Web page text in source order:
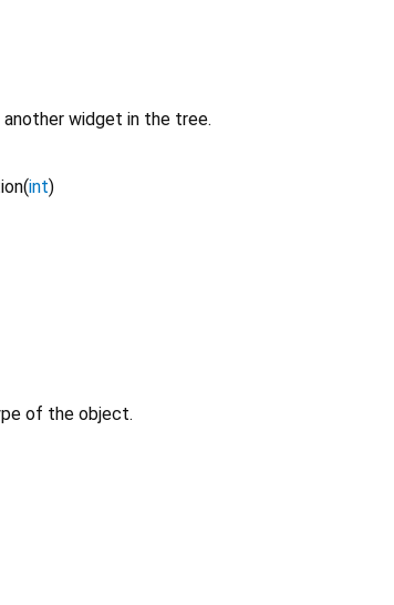
widget in the tree.
(int)
of the object.